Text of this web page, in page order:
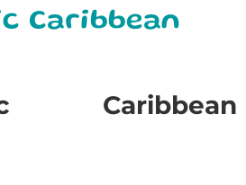
Caribbean
Caribbean